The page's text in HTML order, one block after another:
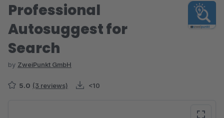
Professional
Autosuggest for
Search
by ZweiPunkt GmbH
5.0 (3 reviews) <10